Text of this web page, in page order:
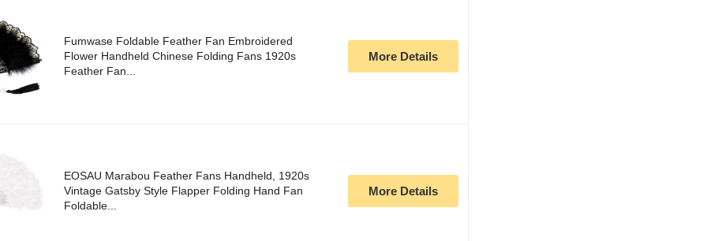
Fumwase Foldable Feather Fan Embroidered
Flower Handheld Chinese Folding Fans 1920s
Feather Fan...
More Details
EOSAU Marabou Feather Fans Handheld, 1920s
Vintage Gatsby Style Flapper Folding Hand Fan
Foldable...
More Details